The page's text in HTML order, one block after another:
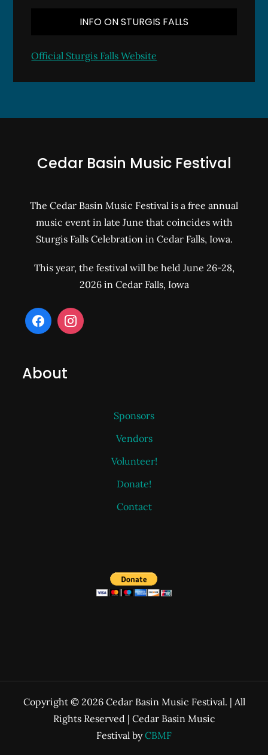
INFO ON STURGIS FALLS
Official Sturgis Falls Website
Cedar Basin Music Festival
The Cedar Basin Music Festival is a free annual
music event in late June that coincides with
Sturgis Falls Celebration in Cedar Falls, Iowa.
This year, the festival will be held June 26-28,
2026 in Cedar Falls, Iowa
About
Sponsors
Vendors
Volunteer!
Donate!
Contact
Copyright © 2026 Cedar Basin Music Festival. | All
Rights Reserved | Cedar Basin Music
Festival byCBMF